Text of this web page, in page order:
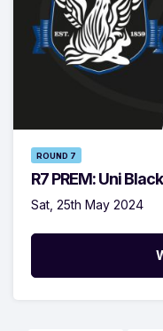
ROUND 7
R7 PREM: Uni
Sat, 25th May 2024